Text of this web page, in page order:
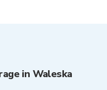
in Waleska